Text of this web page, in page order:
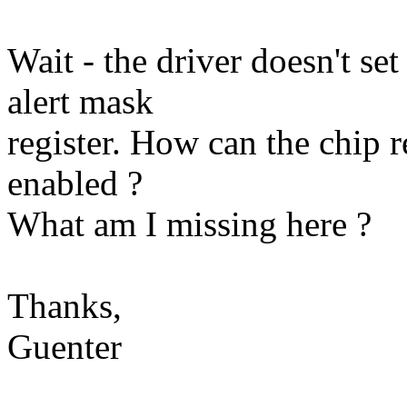
Wait - the driver doesn't
alert mask
register. How can the chip
enabled ?
What am I missing here ?
Thanks,
Guenter